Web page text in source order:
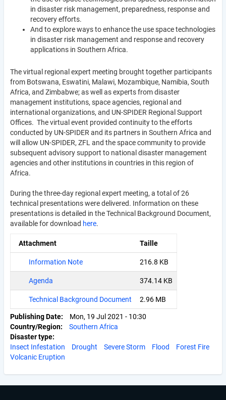
in disaster risk management, preparedness, response and
recovery efforts.
And to explore ways to enhance the use space technologies
in disaster risk management and response and recovery
applications in Southern Africa.
The virtual regional expert meeting brought together participants
from Botswana, Eswatini, Malawi, Mozambique, Namibia, South
Africa, and Zimbabwe; as well as experts from disaster
management institutions, space agencies, regional and
international organizations, and UN-SPIDER Regional Support
Offices. The virtual event provided continuity to the efforts
conducted by UN-SPIDER and its partners in Southern Africa and
will allow UN-SPIDER, ZFL and the space community to provide
subsequent advisory support to national disaster management
agencies and other institutions in countries in this region of
Africa.
During the three-day regional expert meeting, a total of 26
technical presentations were delivered. Information on these
presentations is detailed in the Technical Background Document,
available for download here.
Attachment Taille
Information Note 216.8 KB
Agenda 374.14 KB
Technical Background Document 2.96 MB
Publishing Date
Mon, 19 Jul 2021 - 10:30
Country/Region
Southern Africa
Disaster type
Insect Infestation
Drought Severe Storm Flood
Forest Fire
Volcanic Eruption